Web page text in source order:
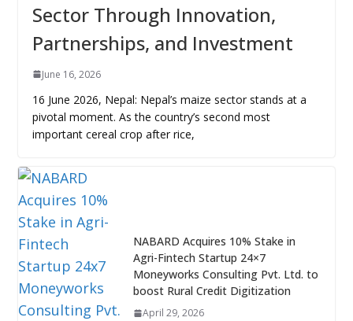
Sector Through Innovation,
Partnerships, and Investment
June 16, 2026
16 June 2026, Nepal: Nepal’s maize sector stands at a
pivotal moment. As the country’s second most
important cereal crop after rice,
NABARD Acquires 10% Stake in
Agri-Fintech Startup 24×7
Moneyworks Consulting Pvt. Ltd. to
boost Rural Credit Digitization
April 29, 2026